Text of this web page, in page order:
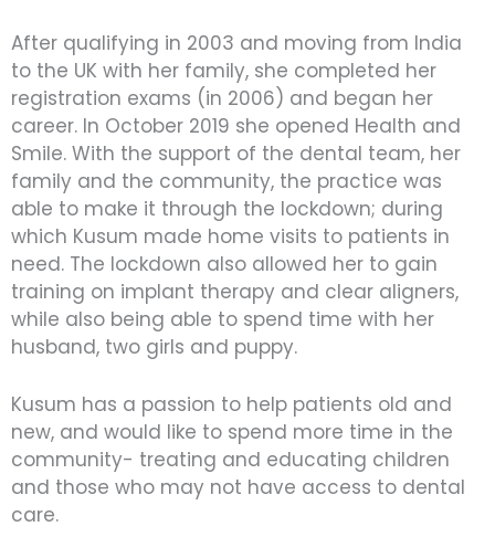
After qualifying in 2003 and moving from India
to the UK with her family, she completed her
registration exams (in 2006) and began her
career. In October 2019 she opened Health and
Smile. With the support of the dental team, her
family and the community, the practice was
able to make it through the lockdown; during
which Kusum made home visits to patients in
need. The lockdown also allowed her to gain
training on implant therapy and clear aligners,
while also being able to spend time with her
husband, two girls and puppy.
Kusum has a passion to help patients old and
new, and would like to spend more time in the
community- treating and educating children
and those who may not have access to dental
care.